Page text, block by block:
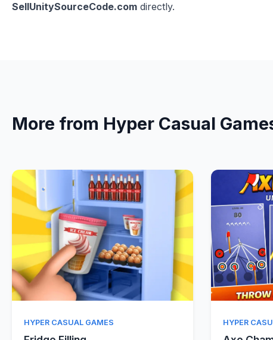
SellUnitySourceCode.com directly.
More from Hyper Casual
Quick View
HYPER CASUAL GAMES HYPER